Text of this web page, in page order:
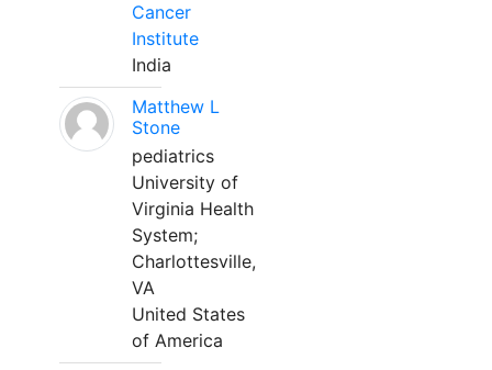
Cancer
Institute
India
Matthew L
Stone
pediatrics
University of
Virginia Health
System;
Charlottesville,
VA
United States
of America